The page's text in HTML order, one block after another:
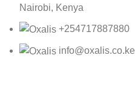
Nairobi, Kenya
+254717887880
info@oxalis.co.ke